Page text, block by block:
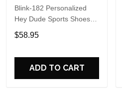
Blink-182 Personalized
Hey Dude Sports Shoes
Custom Name Design
Perfect Gift For Fans
$58.95
ADD TO CART